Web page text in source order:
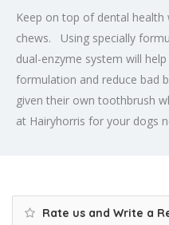
Keep on top of dental
chews. Using specially
dual-enzyme system will
formulation and reduce bad
given their own toothbrush
at Hairyhorris for your dogs
Rate us and Write a